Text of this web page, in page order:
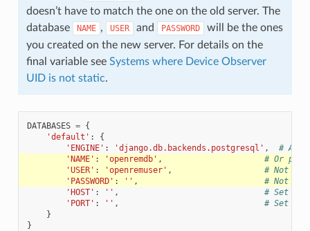
doesn’t have to match the one on the old server. The
database
NAME , USER and PASSWORD
will be the ones
you created on the new server. For details on the
final variable see Systems where Device Observer
UID is not static.
DATABASES = {
'default' :
{
'ENGINE' : 'django.db.backends.postgresql' ,
#
'NAME' : 'openremdb' ,
# Or
'USER' : 'openremuser' ,
# Not
'PASSWORD' : '' ,
# Not
'HOST' : '' ,
# Set to
'PORT' : '' ,
# Set to
}
}